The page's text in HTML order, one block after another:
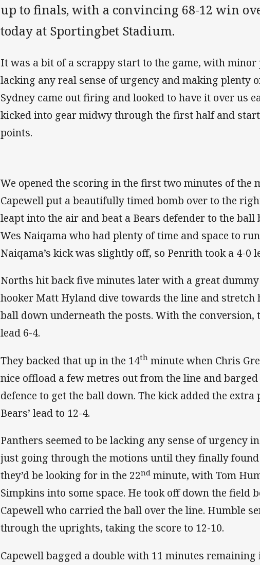
up to finals, with a convincing 68-12 win
today at Sportingbet Stadium.
It was a bit of a scrappy start to the game, with
lacking any real sense of urgency and making plenty
Sydney came out firing and looked to have it over us
kicked into gear midwy through the first half and
points.
We opened the scoring in the first two minutes of the
Capewell put a beautifully timed bomb over to the
leapt into the air and beat a Bears defender to the
Wes Naiqama who had plenty of time and space to
Naiqama’s kick was slightly off, so Penrith took a 4-0
Norths hit back five minutes later with a great
hooker Matt Hyland dive towards the line and stretch
ball down underneath the posts. With the conversion,
lead 6-4.
They backed that up in the 14th minute when Chris
nice offload a few metres out from the line and
defence to get the ball down. The kick added the
Bears’ lead to 12-4.
Panthers seemed to be lacking any sense of urgency
just going through the motions until they finally
they’d be looking for in the 22nd minute, with Tom
Simpkins into some space. He took off down the field
Capewell who carried the ball over the line. Humble
through the uprights, taking the score to 12-10.
Capewell bagged a double with 11 minutes